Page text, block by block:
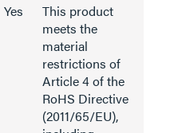
Yes
This product
meets the
material
restrictions of
Article 4 of the
RoHS Directive
(2011/65/EU),